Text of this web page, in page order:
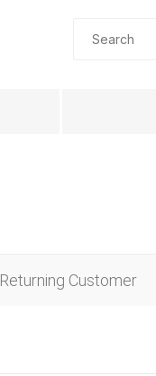
Returning Customer